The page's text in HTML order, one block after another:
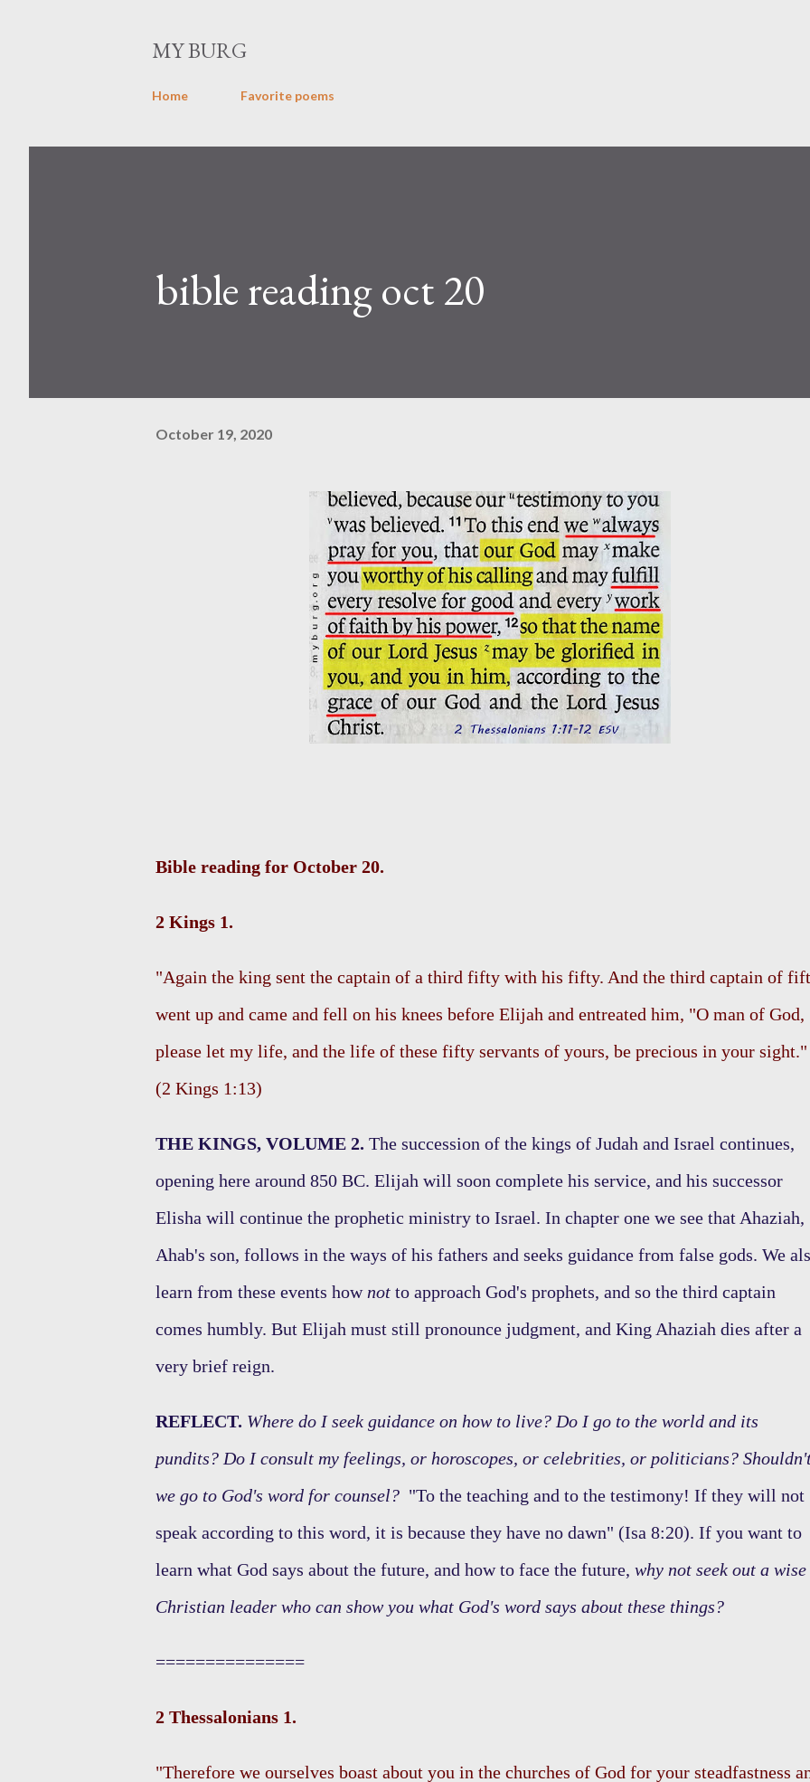
MY BURG
Home Favorite poems
bible reading oct 20
October 19, 2020
Bible reading for October 20.
2 Kings 1.
"Again the king sent the captain of a third fifty with his fifty. And the third captain of
went up and came and fell on his knees before Elijah and entreated him, "O man of God,
please let my life, and the life of these fifty servants of yours, be precious in your sight."
(2 Kings 1:13)
THE KINGS, VOLUME 2. The succession of the kings of Judah and Israel continues,
opening here around 850 BC. Elijah will soon complete his service, and his successor
Elisha will continue the prophetic ministry to Israel. In chapter one we see that Ahaziah,
Ahab's son, follows in the ways of his fathers and seeks guidance from false gods. We
learn from these events how not to approach God's prophets, and so the third captain
comes humbly. But Elijah must still pronounce judgment, and King Ahaziah dies after a
very brief reign.
REFLECT. Where do I seek guidance on how to live? Do I go to the world and its
pundits? Do I consult my feelings, or horoscopes, or celebrities, or politicians?
we go to God's word for counsel? "To the teaching and to the testimony! If they will not
speak according to this word, it is because they have no dawn" (Isa 8:20). If you want to
learn what God says about the future, and how to face the future, why not seek out a wise
Christian leader who can show you what God's word says about these things?
===============
2 Thessalonians 1.
"Therefore we ourselves boast about you in the churches of God for your steadfastness